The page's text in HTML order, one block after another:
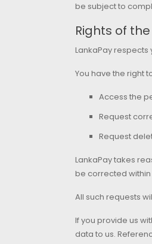
be subject to
Rights of
LankaPay
You have the right
Access the
Request
Request
LankaPay takes
be corrected
All such requests
If you provide us
data to us.